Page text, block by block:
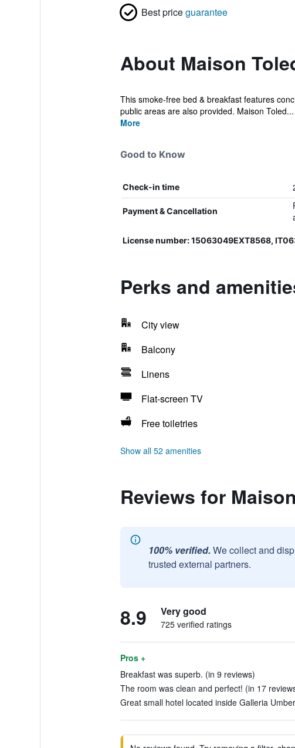
Best priceguarantee
About Maison
This smoke-free bed & breakfast features
public areas are also provided. Maison Toled...
More
Good to Know
Check-in time
Payment & Cancellation
License number: 15063049EXT8568,
Perks and
City view
Balcony
Linens
Flat-screen TV
Free toiletries
Show all 52 amenities
Reviews for
100% verified. We collect and
trusted external partners.
8.9 Very good
725 verified ratings
Pros +
Breakfast was superb. (in 9 reviews)
The room was clean and perfect! (in 17
Great small hotel located inside Galleria